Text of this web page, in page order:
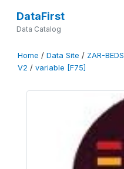
DataFirst
Data Catalog
Home / Data Site / ZAR-BEDS
V2 / variable [F75]